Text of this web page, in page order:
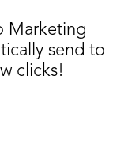
Marketing
send to
clicks!